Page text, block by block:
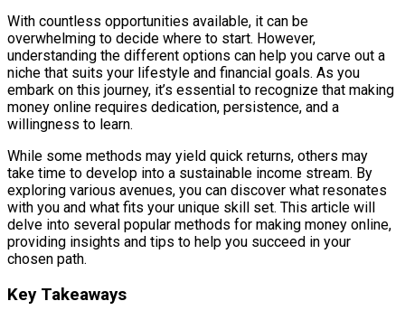
With countless opportunities available, it can be
overwhelming to decide where to start. However,
understanding the different options can help you carve out a
niche that suits your lifestyle and financial goals. As you
embark on this journey, it’s essential to recognize that making
money online requires dedication, persistence, and a
willingness to learn.
While some methods may yield quick returns, others may
take time to develop into a sustainable income stream. By
exploring various avenues, you can discover what resonates
with you and what fits your unique skill set. This article will
delve into several popular methods for making money online,
providing insights and tips to help you succeed in your
chosen path.
Key Takeaways